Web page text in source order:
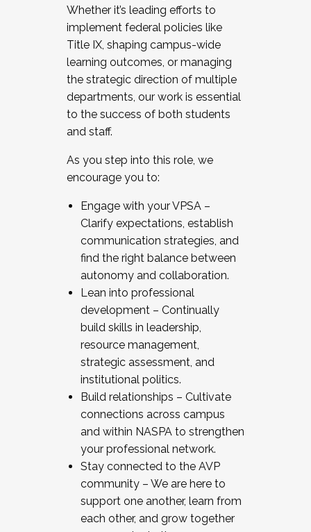
Whether it’s leading efforts to
implement federal policies like
Title IX, shaping campus-wide
learning outcomes, or managing
the strategic direction of multiple
departments, our work is essential
to the success of both students
and staff.
As you step into this role, we
encourage you to:
Engage with your VPSA –
Clarify expectations, establish
communication strategies, and
find the right balance between
autonomy and collaboration.
Lean into professional
development – Continually
build skills in leadership,
resource management,
strategic assessment, and
institutional politics.
Build relationships – Cultivate
connections across campus
and within NASPA to strengthen
your professional network.
Stay connected to the AVP
community – We are here to
support one another, learn from
each other, and grow together